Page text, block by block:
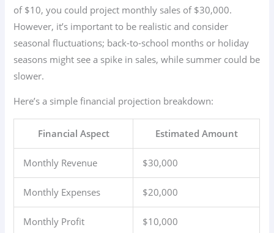
of $10, you could project monthly sales of $30,000.
However, it’s important to be realistic and consider
seasonal fluctuations; back-to-school months or holiday
seasons might see a spike in sales, while summer could be
slower.
Here’s a simple financial projection breakdown:
Financial Aspect Estimated Amount
Monthly Revenue $30,000
Monthly Expenses $20,000
Monthly Profit $10,000